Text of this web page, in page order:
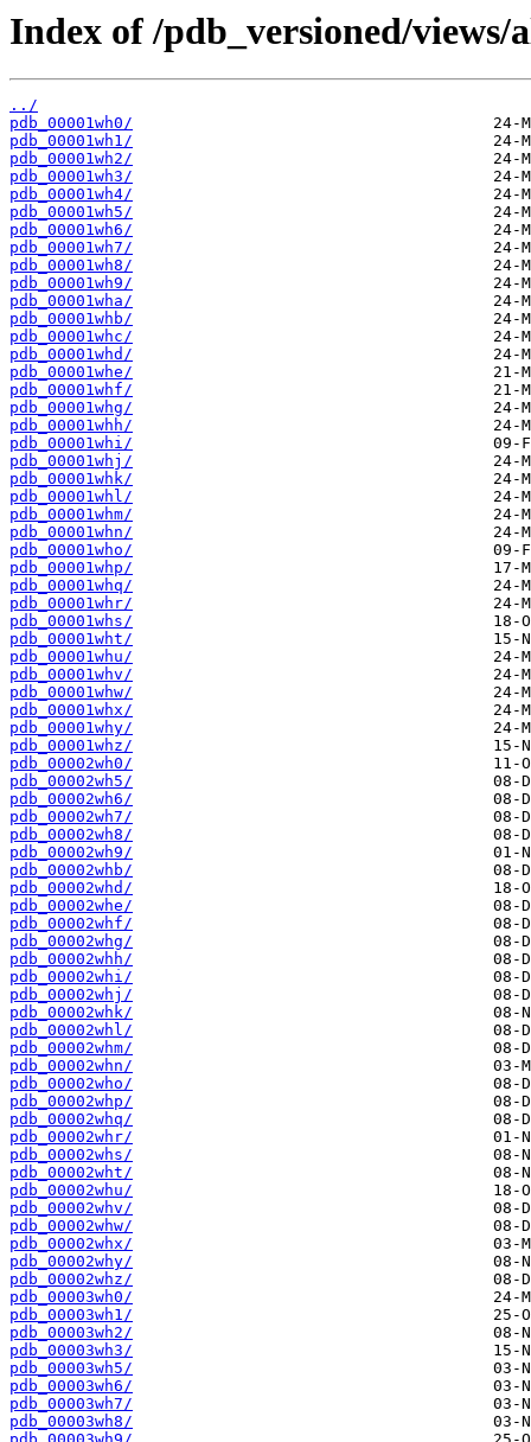
Index of /pdb_versioned/
../
pdb_00001wh0/
pdb_00001wh1/
pdb_00001wh2/
pdb_00001wh3/
pdb_00001wh4/
pdb_00001wh5/
pdb_00001wh6/
pdb_00001wh7/
pdb_00001wh8/
pdb_00001wh9/
pdb_00001wha/
pdb_00001whb/
pdb_00001whc/
pdb_00001whd/
pdb_00001whe/
pdb_00001whf/
pdb_00001whg/
pdb_00001whh/
pdb_00001whi/
pdb_00001whj/
pdb_00001whk/
pdb_00001whl/
pdb_00001whm/
pdb_00001whn/
pdb_00001who/
pdb_00001whp/
pdb_00001whq/
pdb_00001whr/
pdb_00001whs/
pdb_00001wht/
pdb_00001whu/
pdb_00001whv/
pdb_00001whw/
pdb_00001whx/
pdb_00001why/
pdb_00001whz/
pdb_00002wh0/
pdb_00002wh5/
pdb_00002wh6/
pdb_00002wh7/
pdb_00002wh8/
pdb_00002wh9/
pdb_00002whb/
pdb_00002whd/
pdb_00002whe/
pdb_00002whf/
pdb_00002whg/
pdb_00002whh/
pdb_00002whi/
pdb_00002whj/
pdb_00002whk/
pdb_00002whl/
pdb_00002whm/
pdb_00002whn/
pdb_00002who/
pdb_00002whp/
pdb_00002whq/
pdb_00002whr/
pdb_00002whs/
pdb_00002wht/
pdb_00002whu/
pdb_00002whv/
pdb_00002whw/
pdb_00002whx/
pdb_00002why/
pdb_00002whz/
pdb_00003wh0/
pdb_00003wh1/
pdb_00003wh2/
pdb_00003wh3/
pdb_00003wh5/
pdb_00003wh6/
pdb_00003wh7/
pdb_00003wh8/